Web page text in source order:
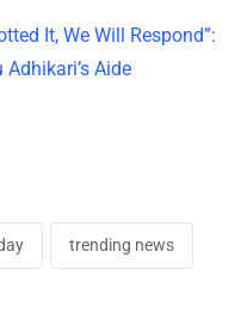
It, We Will Respond”:
Aide
trending news